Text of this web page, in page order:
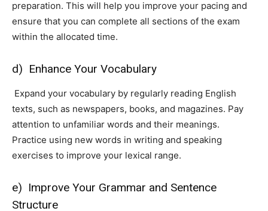
preparation. This will help you improve your pacing and
ensure that you can complete all sections of the exam
within the allocated time.
d) Enhance Your Vocabulary
Expand your vocabulary by regularly reading English
texts, such as newspapers, books, and magazines. Pay
attention to unfamiliar words and their meanings.
Practice using new words in writing and speaking
exercises to improve your lexical range.
e) Improve Your Grammar and Sentence
Structure